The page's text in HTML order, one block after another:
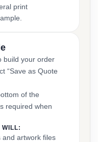
print
build your order
“Save as Quote
of the
required when
WILL:
and artwork files